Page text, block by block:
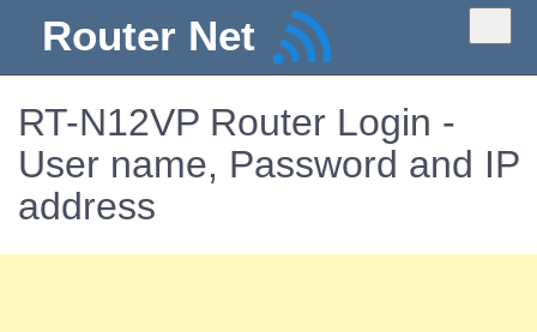
Router Net
RT-N12VP Router Login -
User name, Password and IP
address